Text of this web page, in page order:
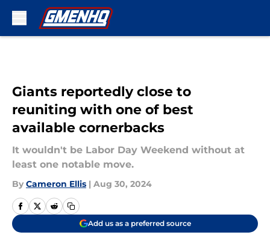
Giants reportedly close to
reuniting with one of best
available cornerbacks
It wouldn't be Labor Day Weekend without at
least one notable move.
By Cameron Ellis | Aug 30, 2024
Add us as a preferred source